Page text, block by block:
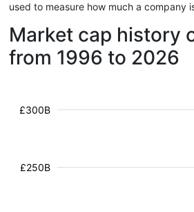
used to measure how much a company
Market cap history
from 1996 to 2026
£250B
£300B